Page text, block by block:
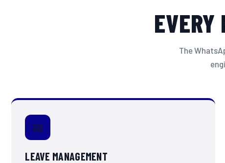
The
📅
LEAVE MANAGEMENT